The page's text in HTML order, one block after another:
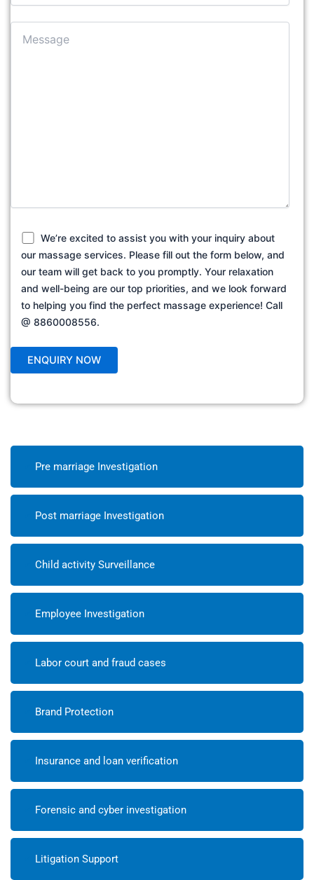
We’re excited to assist you with your inquiry about
our massage services. Please fill out the form below, and
our team will get back to you promptly. Your relaxation
and well-being are our top priorities, and we look forward
to helping you find the perfect massage experience! Call
@ 8860008556.
Pre marriage Investigation
Post marriage Investigation
Child activity Surveillance
Employee Investigation
Labor court and fraud cases
Brand Protection
Insurance and loan verification
Forensic and cyber investigation
Litigation Support